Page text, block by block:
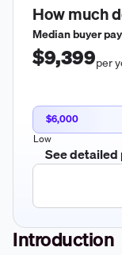
How much
Median buyer
$9,399per
$6,000
Low
See
Introduction